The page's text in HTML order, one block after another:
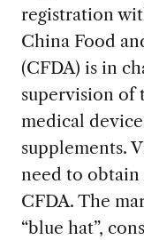
registration
China Food
(CFDA) is in
supervision of
medical
supplements.
need to
CFDA. The
“blue hat”,